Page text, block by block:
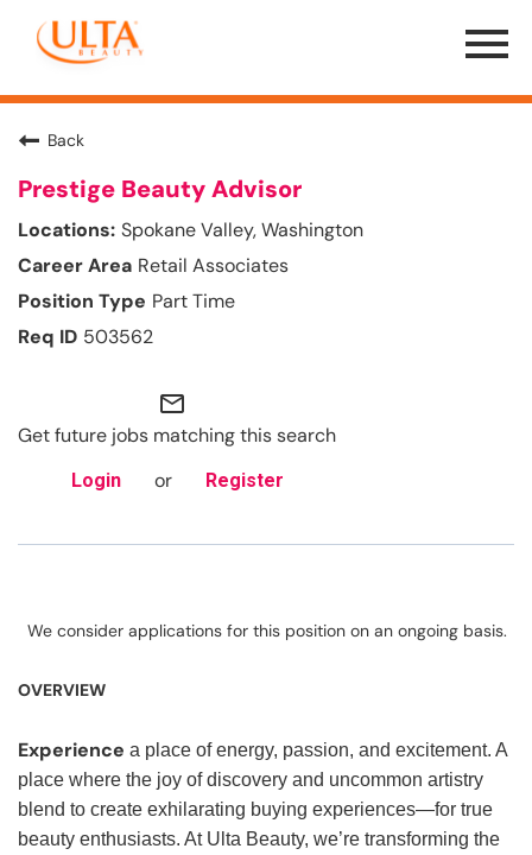
Menu
Toggle
Back
Prestige Beauty Advisor
Spokane Valley, Washington
Retail Associates
Part Time
503562
mail_outline
Get future jobs matching this search
Login or Register
We consider applications for this position on an ongoing basis.
OVERVIEW
Experience a place of energy, passion, and excitement. A
place where the joy of discovery and uncommon artistry
blend to create exhilarating buying experiences—for true
beauty enthusiasts. At Ulta Beauty, we’re transforming the